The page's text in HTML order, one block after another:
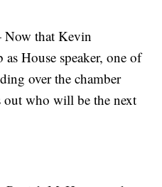
that Kevin
House speaker, one of
over the chamber
out who will be the next